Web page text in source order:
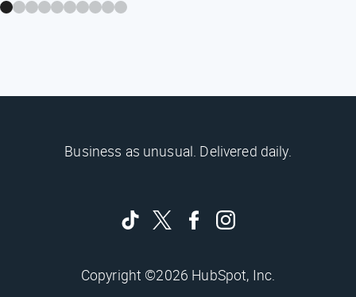
Business as unusual. Delivered daily.
Copyright ©2026 HubSpot, Inc.